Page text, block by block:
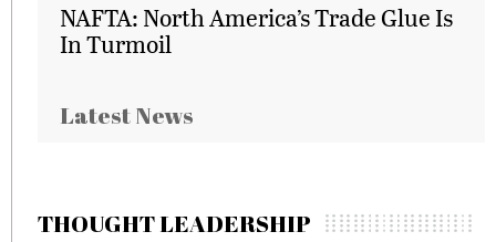
NAFTA: North America’s Trade Glue Is
In Turmoil
Latest News
THOUGHT LEADERSHIP